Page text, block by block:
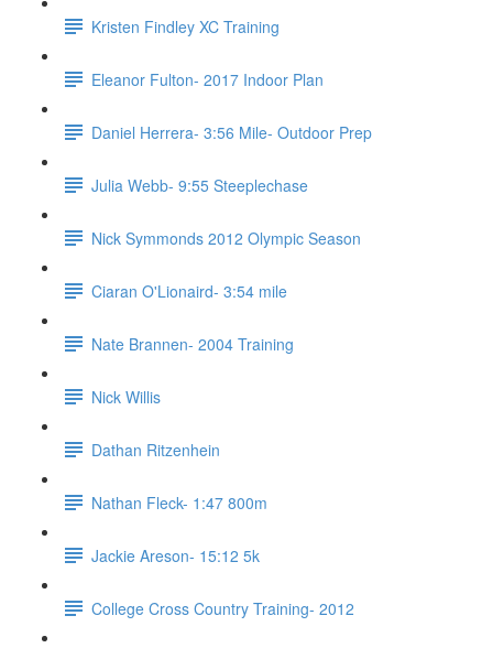
Kristen Findley XC Training
Eleanor Fulton- 2017 Indoor Plan
Daniel Herrera- 3:56 Mile- Outdoor Prep
Julia Webb- 9:55 Steeplechase
Nick Symmonds 2012 Olympic Season
Ciaran O'Lionaird- 3:54 mile
Nate Brannen- 2004 Training
Nick Willis
Dathan Ritzenhein
Nathan Fleck- 1:47 800m
Jackie Areson- 15:12 5k
College Cross Country Training- 2012